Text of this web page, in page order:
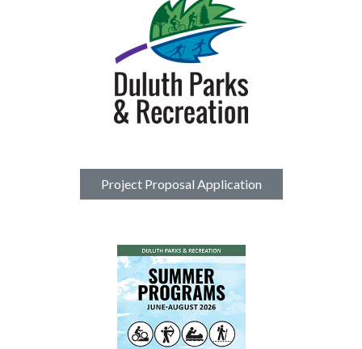
Project Proposal Application